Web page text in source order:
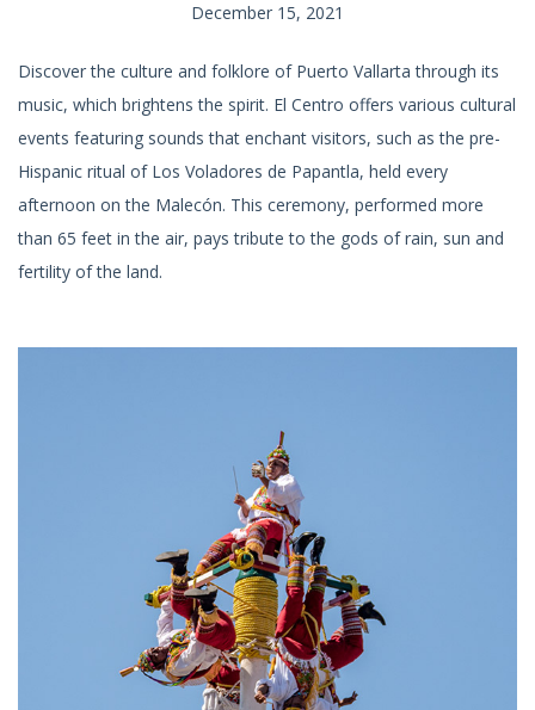
December 15, 2021
Discover the culture and folklore of Puerto Vallarta through its
music, which brightens the spirit. El Centro offers various cultural
events featuring sounds that enchant visitors, such as the pre-
Hispanic ritual of Los Voladores de Papantla, held every
afternoon on the Malecón. This ceremony, performed more
than 65 feet in the air, pays tribute to the gods of rain, sun and
fertility of the land.